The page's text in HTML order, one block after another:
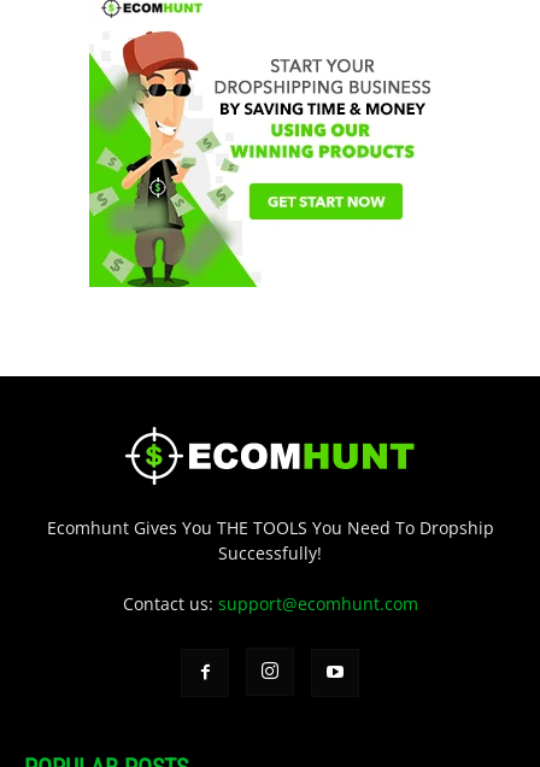
Ecomhunt Gives You THE TOOLS You Need To Dropship
Successfully!
Contact us: support@ecomhunt.com